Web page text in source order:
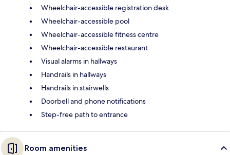
Wheelchair-accessible registration desk
Wheelchair-accessible pool
Wheelchair-accessible fitness centre
Wheelchair-accessible restaurant
Visual alarms in hallways
Handrails in hallways
Handrails in stairwells
Doorbell and phone notifications
Step-free path to entrance
Room amenities